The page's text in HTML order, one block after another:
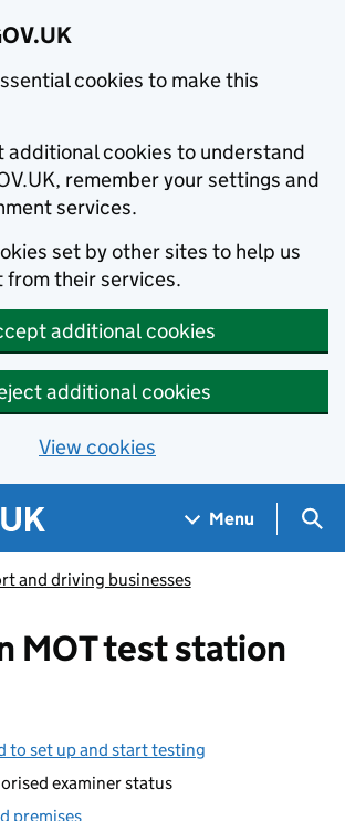
cookies to make this
additional cookies to understand
remember your settings and
services.
set by other sites to help us
their services.
additional cookies
additional cookies
View cookies
Menu
and driving businesses
MOT test station
to set up and start testing
examiner status
premises